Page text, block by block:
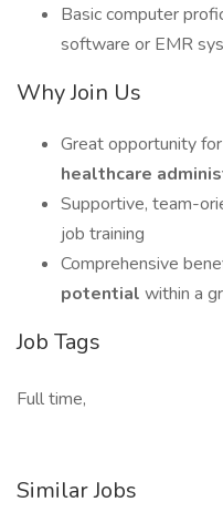
Basic computer
software or EMR
Why Join Us
Great opportunity
healthcare
Supportive, team-
job training
Comprehensive
potential within a
Job Tags
Full time,
Similar Jobs